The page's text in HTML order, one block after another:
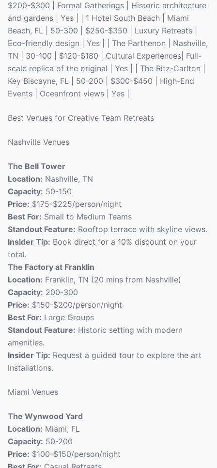
$200-$300 | Formal Gatherings | Historic architecture
and gardens | Yes | | 1 Hotel South Beach | Miami
Beach, FL | 50-300 | $250-$350 | Luxury Retreats |
Eco-friendly design | Yes | | The Parthenon | Nashville,
TN | 30-100 | $120-$180 | Cultural Experiences| Full-
scale replica of the original | Yes | | The Ritz-Carlton |
Key Biscayne, FL | 50-200 | $300-$450 | High-End
Events | Oceanfront views | Yes |
Best Venues for Creative Team Retreats
Nashville Venues
The Bell Tower
Location: Nashville, TN
Capacity: 50-150
Price: $175-$225/person/night
Best For: Small to Medium Teams
Standout Feature: Rooftop terrace with skyline views.
Insider Tip: Book direct for a 10% discount on your
total.
The Factory at Franklin
Location: Franklin, TN (20 mins from Nashville)
Capacity: 200-300
Price: $150-$200/person/night
Best For: Large Groups
Standout Feature: Historic setting with modern
amenities.
Insider Tip: Request a guided tour to explore the art
installations.
Miami Venues
The Wynwood Yard
Location: Miami, FL
Capacity: 50-200
Price: $100-$150/person/night